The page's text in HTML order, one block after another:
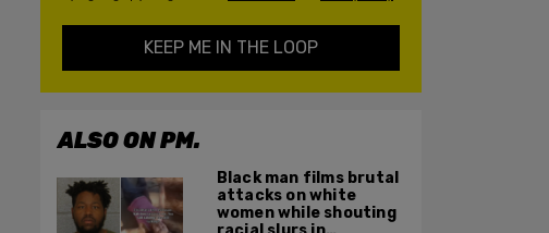
KEEP ME IN THE LOOP
ALSO ON PM.
Black man films brutal
attacks on white
women while shouting